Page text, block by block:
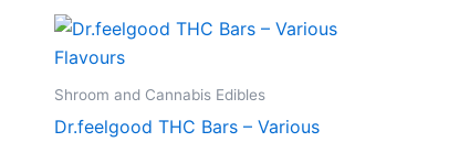
Shroom and Cannabis Edibles
Dr.feelgood THC Bars – Various
Price
range:
€64.50
This
has